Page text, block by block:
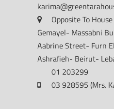
Opposite To
Gemayel- Massabni
Aabrine Street- Furn
Ashrafieh- Beirut-
01 203299
03 928595 (Mrs.